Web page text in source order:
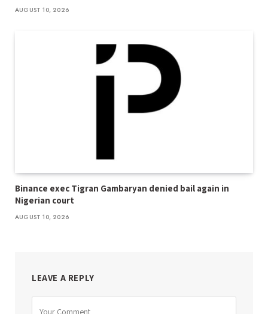
AUGUST 10, 2026
Binance exec Tigran Gambaryan denied bail again in
Nigerian court
AUGUST 10, 2026
LEAVE A REPLY